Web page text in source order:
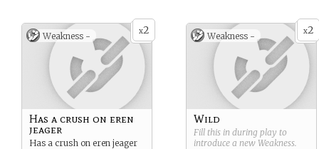
x2
Weakness -
Has a crush on eren
jeager
Has a crush on eren jeager
x2
Weakness -
Wild
Fill this in during play to
introduce a new Weakness.